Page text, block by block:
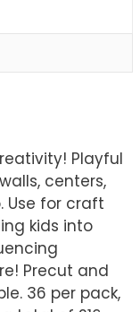
Playful
centers,
Use for craft
kids into
Precut and
36 per pack,